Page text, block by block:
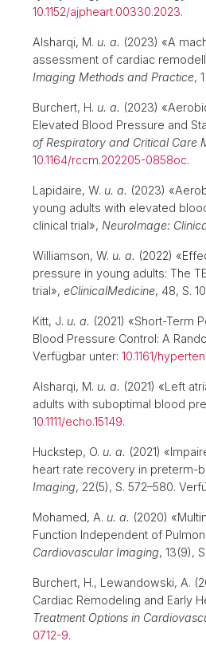
10.1152/ajpheart.00330.2023.
Alsharqi, M. u. a. (2023) «A
assessment of cardiac
Imaging Methods and Practice,
Burchert, H. u. a. (2023)
Elevated Blood Pressure and
of Respiratory and Critical Care
10.1164/rccm.202205-0858oc.
Lapidaire, W. u. a. (2023)
young adults with elevated
clinical trial», NeuroImage:
Williamson, W. u. a. (2022)
pressure in young adults: The
trial», eClinicalMedicine, 48, S.
Kitt, J. u. a. (2021) «Short-Term
Blood Pressure Control: A
Verfügbar unter: 10.1161/
Alsharqi, M. u. a. (2021) «Left
adults with suboptimal blood
10.1111/echo.15149.
Huckstep, O. u. a. (2021)
heart rate recovery in preterm-
Imaging, 22(5), S. 572–580.
Mohamed, A. u. a. (2020)
Function Independent of
Cardiovascular Imaging, 13(9),
Burchert, H., Lewandowski, A.
Cardiac Remodeling and Early
Treatment Options in
0712-9.